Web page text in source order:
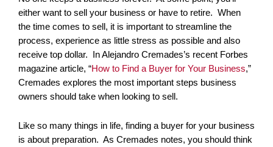
either want to sell your business or have to retire. When
the time comes to sell, it is important to streamline the
process, experience as little stress as possible and also
receive top dollar. In Alejandro Cremades’s recent Forbes
magazine article, “How to Find a Buyer for Your Business,”
Cremades explores the most important steps business
owners should take when looking to sell.
Like so many things in life, finding a buyer for your business
is about preparation. As Cremades notes, you should think